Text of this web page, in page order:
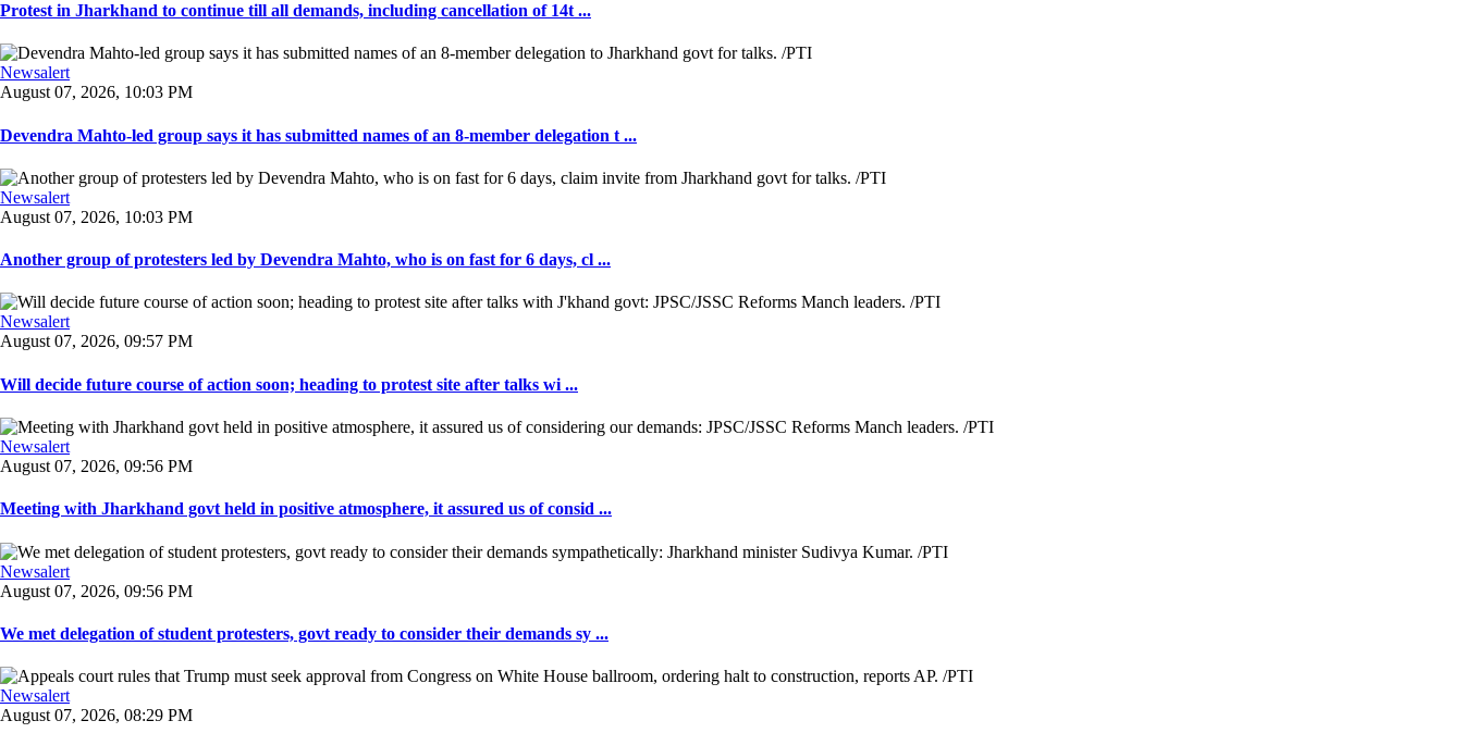
Protest in Jharkhand to continue till all demands, including cancellation of 14t ...
Newsalert
August 07, 2026, 10:03 PM
Devendra Mahto-led group says it has submitted names of an 8-member delegation t ...
Newsalert
August 07, 2026, 10:03 PM
Another group of protesters led by Devendra Mahto, who is on fast for 6 days, cl ...
Newsalert
August 07, 2026, 09:57 PM
Will decide future course of action soon; heading to protest site after talks wi ...
Newsalert
August 07, 2026, 09:56 PM
Meeting with Jharkhand govt held in positive atmosphere, it assured us of consid ...
Newsalert
August 07, 2026, 09:56 PM
We met delegation of student protesters, govt ready to consider their demands sy ...
Newsalert
August 07, 2026, 08:29 PM